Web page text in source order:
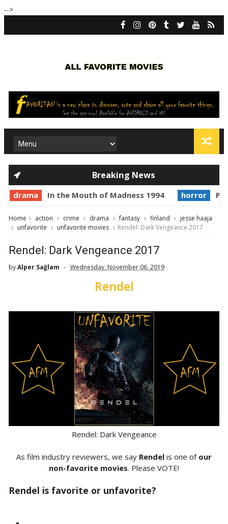
-->
Breaking News
drama In the Mouth of Madness 1994 horror
Home action crime drama fantasy finland
jesse haaja
unfavorite
unfavorite movies Rendel: Dark Vengeance 2017
Rendel: Dark Vengeance 2017
byAlper Sağlam Wednesday, November 06, 2019
Rendel
Rendel: Dark Vengeance
As film industry reviewers, we say Rendel is one of our
non-favorite movies. Please VOTE!
Rendel is favorite or unfavorite?